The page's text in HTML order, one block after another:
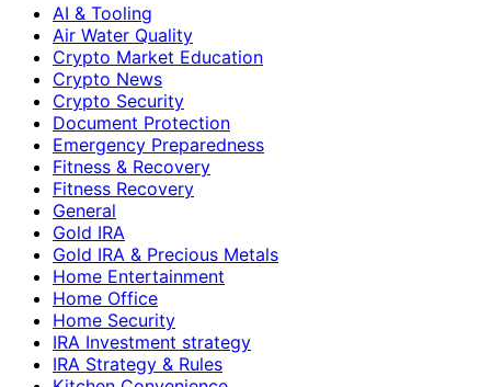
AI & Tooling
Air Water Quality
Crypto Market Education
Crypto News
Crypto Security
Document Protection
Emergency Preparedness
Fitness & Recovery
Fitness Recovery
General
Gold IRA
Gold IRA & Precious Metals
Home Entertainment
Home Office
Home Security
IRA Investment strategy
IRA Strategy & Rules